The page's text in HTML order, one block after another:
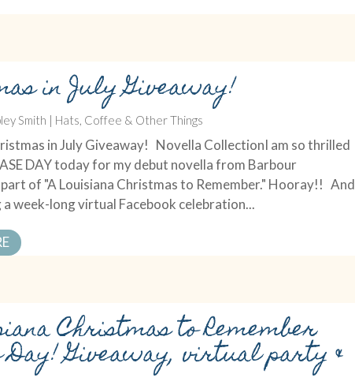
in July Giveaway!
Smith | Hats, Coffee & Other Things
in July Giveaway! Novella CollectionI am so thrilled
DAY today for my debut novella from Barbour
part of "A Louisiana Christmas to Remember." Hooray!! And
week-long virtual Facebook celebration...
Christmas to Remember
Day! Giveaway, virtual party &